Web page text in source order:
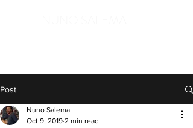
Post
Nuno Salema
Oct 9, 2019 2 min read